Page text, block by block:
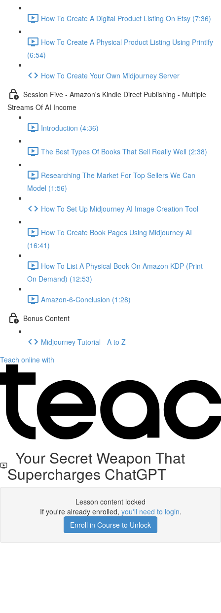
How To Create A Digital Product Listing On Etsy (7:36)
How To Create A Physical Product Listing Using Printify
(6:54)
How To Create Your Own Midjourney Server
Session Five - Amazon's Kindle Direct Publishing - Multiple
Streams Of AI Income
Introduction (4:36)
The Best Types Of Books That Sell Really Well (2:38)
Researching The Market For Top Sellers We Can
Model (1:56)
How To Set Up Midjourney AI Image Creation Tool
How To Create Book Pages Using Midjourney AI
(16:41)
How To List A Physical Book On Amazon KDP (Print
On Demand) (12:53)
Amazon-6-Conclusion (1:28)
Bonus Content
Midjourney Tutorial - A to Z
Teach online with
Your Secret Weapon That
Supercharges ChatGPT
Lesson content locked
If you're already enrolled, you'll need to login.
Enroll in Course to Unlock